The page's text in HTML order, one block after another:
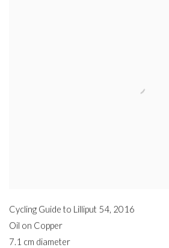
Cycling Guide to Lilliput 54, 2016
Oil on Copper
7.1 cm diameter